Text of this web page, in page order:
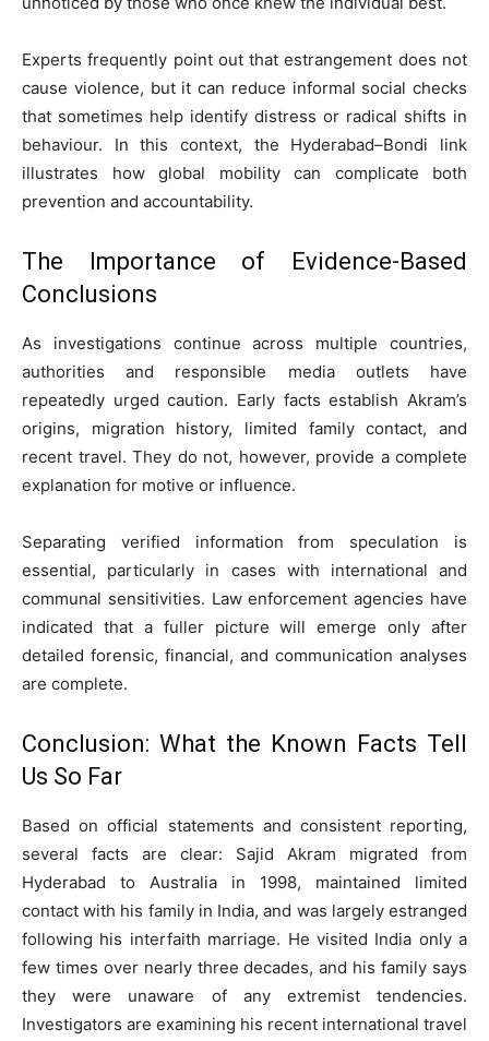
Experts frequently point out that estrangement does not
cause violence, but it can reduce informal social checks
that sometimes help identify distress or radical shifts in
behaviour. In this context, the Hyderabad–Bondi link
illustrates how global mobility can complicate both
prevention and accountability.
The Importance of Evidence-Based
Conclusions
As investigations continue across multiple countries,
authorities and responsible media outlets have
repeatedly urged caution. Early facts establish Akram’s
origins, migration history, limited family contact, and
recent travel. They do not, however, provide a complete
explanation for motive or influence.
Separating verified information from speculation is
essential, particularly in cases with international and
communal sensitivities. Law enforcement agencies have
indicated that a fuller picture will emerge only after
detailed forensic, financial, and communication analyses
are complete.
Conclusion: What the Known Facts Tell
Us So Far
Based on official statements and consistent reporting,
several facts are clear: Sajid Akram migrated from
Hyderabad to Australia in 1998, maintained limited
contact with his family in India, and was largely estranged
following his interfaith marriage. He visited India only a
few times over nearly three decades, and his family says
they were unaware of any extremist tendencies.
Investigators are examining his recent international travel